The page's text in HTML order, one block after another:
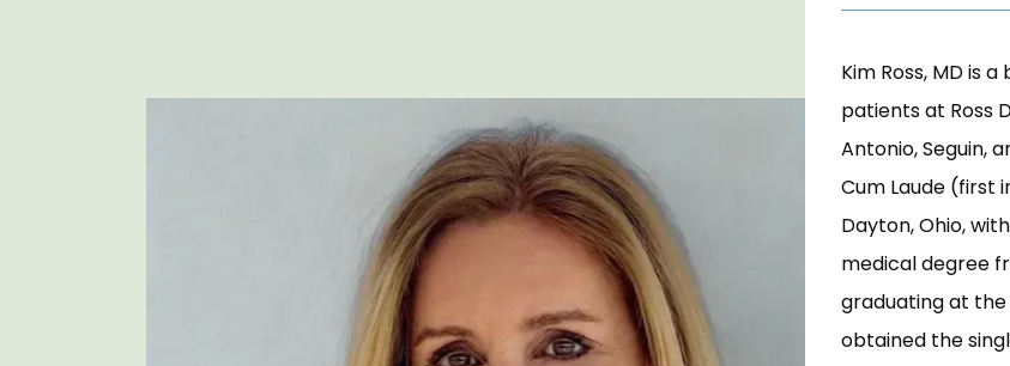
Kim Ross, MD is
patients at Ross
Antonio, Seguin,
Cum Laude (first
Dayton, Ohio,
medical degree
graduating at the
obtained the